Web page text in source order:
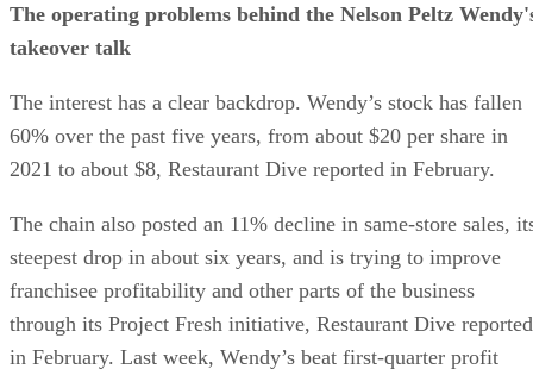
The operating problems behind the Nelson Peltz
takeover talk
The interest has a clear backdrop. Wendy’s stock has fallen
60% over the past five years, from about $20 per share in
2021 to about $8, Restaurant Dive reported in February.
The chain also posted an 11% decline in same-store sales,
steepest drop in about six years, and is trying to improve
franchisee profitability and other parts of the business
through its Project Fresh initiative, Restaurant Dive reported
in February. Last week, Wendy’s beat first-quarter profit